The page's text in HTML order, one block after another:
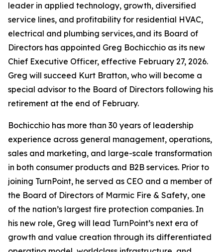
leader in applied technology, growth, diversified
service lines, and profitability for residential HVAC,
electrical and plumbing services, and its Board of
Directors has appointed Greg Bochicchio as its new
Chief Executive Officer, effective February 27, 2026.
Greg will succeed Kurt Bratton, who will become a
special advisor to the Board of Directors following his
retirement at the end of February.
Bochicchio has more than 30 years of leadership
experience across general management, operations,
sales and marketing, and large-scale transformation
in both consumer products and B2B services. Prior to
joining TurnPoint, he served as CEO and a member of
the Board of Directors of Marmic Fire & Safety, one
of the nation’s largest fire protection companies. In
his new role, Greg will lead TurnPoint’s next era of
growth and value creation through its differentiated